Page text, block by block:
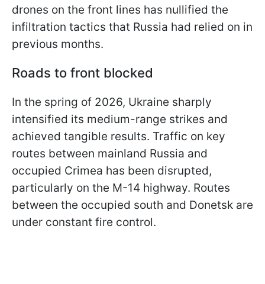
drones on the front lines has nullified the
infiltration tactics that Russia had relied on in
previous months.
Roads to front blocked
In the spring of 2026, Ukraine sharply
intensified its medium-range strikes and
achieved tangible results. Traffic on key
routes between mainland Russia and
occupied Crimea has been disrupted,
particularly on the M-14 highway. Routes
between the occupied south and Donetsk are
under constant fire control.